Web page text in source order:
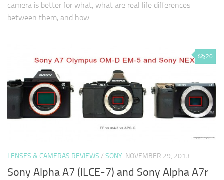
camera is better for what, what are real life differences
between them, and how…
20
LENSES & CAMERAS REVIEWS / SONY NOVEMBER 29, 2013
Sony Alpha A7 (ILCE-7) and Sony Alpha A7r